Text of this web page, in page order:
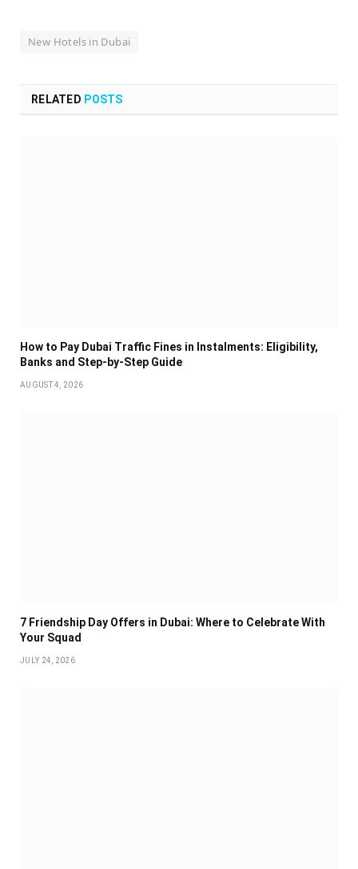
New Hotels in Dubai
RELATED POSTS
How to Pay Dubai Traffic Fines in Instalments: Eligibility,
Banks and Step-by-Step Guide
AUGUST 4, 2026
7 Friendship Day Offers in Dubai: Where to Celebrate With
Your Squad
JULY 24, 2026